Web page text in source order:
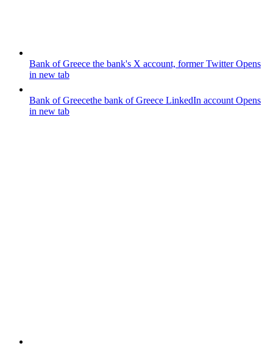
Bank of Greece the bank's X account, former TwitterOpens
in new tab
Bank of Greecethe bank of Greece LinkedIn account Opens
in new tab